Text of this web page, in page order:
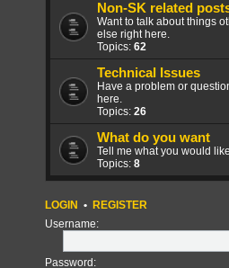
Non-SK related
Want to talk about things
else right here.
Topics: 62
Technical Issues
Have a problem or
here.
Topics: 26
What do you want
Tell me what you would
Topics: 8
LOGIN • REGISTER
Username:
Password: